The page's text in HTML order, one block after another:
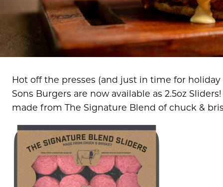
Hot off the presses (and just in time for
Sons Burgers are now available as 2.5oz
made from The Signature Blend of chuck &